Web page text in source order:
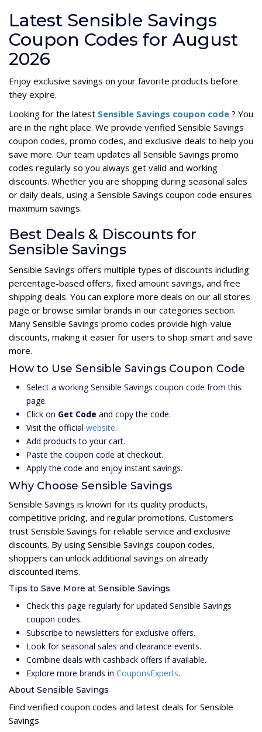
Latest Sensible Savings
Coupon Codes for August
2026
Enjoy exclusive savings on your favorite products before
they expire.
Looking for the latest Sensible Savings coupon code ? You
are in the right place. We provide verified Sensible Savings
coupon codes, promo codes, and exclusive deals to help you
save more. Our team updates all Sensible Savings promo
codes regularly so you always get valid and working
discounts. Whether you are shopping during seasonal sales
or daily deals, using a Sensible Savings coupon code ensures
maximum savings.
Best Deals & Discounts for
Sensible Savings
Sensible Savings offers multiple types of discounts including
percentage-based offers, fixed amount savings, and free
shipping deals. You can explore more deals on our all stores
page or browse similar brands in our categories section.
Many Sensible Savings promo codes provide high-value
discounts, making it easier for users to shop smart and save
more.
How to Use Sensible Savings Coupon Code
Select a working Sensible Savings coupon code from this
page.
Click on Get Code and copy the code.
Visit the official website.
Add products to your cart.
Paste the coupon code at checkout.
Apply the code and enjoy instant savings.
Why Choose Sensible Savings
Sensible Savings is known for its quality products,
competitive pricing, and regular promotions. Customers
trust Sensible Savings for reliable service and exclusive
discounts. By using Sensible Savings coupon codes,
shoppers can unlock additional savings on already
discounted items.
Tips to Save More at Sensible Savings
Check this page regularly for updated Sensible Savings
coupon codes.
Subscribe to newsletters for exclusive offers.
Look for seasonal sales and clearance events.
Combine deals with cashback offers if available.
Explore more brands in CouponsExperts.
About Sensible Savings
Find verified coupon codes and latest deals for Sensible
Savings